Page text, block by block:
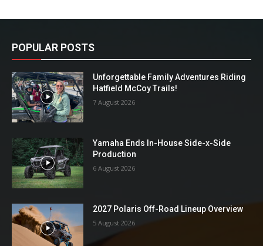
POPULAR POSTS
Unforgettable Family Adventures Riding
Hatfield McCoy Trails!
7 August 2026
Yamaha Ends In-House Side-x-Side
Production
6 August 2026
2027 Polaris Off-Road Lineup Overview
5 August 2026